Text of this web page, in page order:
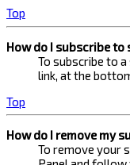
Top
How do I subscribe
To subscribe to
link, at the
Top
How do I remove my
To remove your